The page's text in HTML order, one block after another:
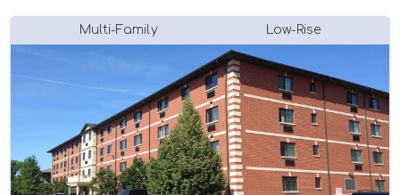
Multi-Family Low-Rise